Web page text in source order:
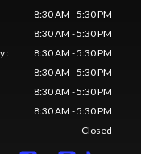
8:30 AM - 5:30 PM
8:30 AM - 5:30 PM
:
8:30 AM - 5:30 PM
8:30 AM - 5:30 PM
8:30 AM - 5:30 PM
8:30 AM - 5:30 PM
Closed